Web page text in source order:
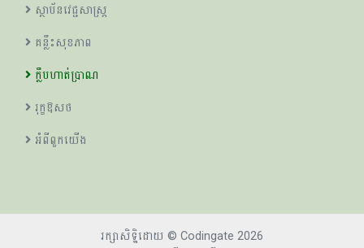
ស្ថាប័នវេជ្ជសាស្ត្រ
គន្លឹះសុខភាព
ក្លឹបហាត់ប្រាណ
រុក្ខឱសថ
អំពីពួកយើង
រក្សាសិទ្ឋិដោយ © Codingate 2026